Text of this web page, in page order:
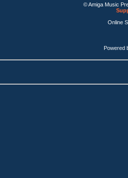
© Amiga Music
Online
Powered